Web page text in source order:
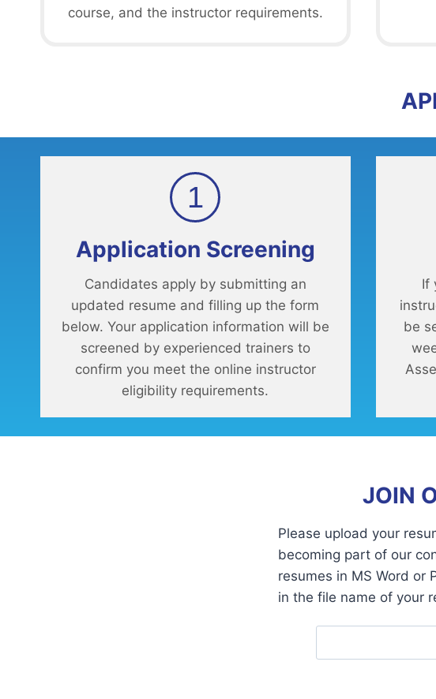
course, and the instructor requirements.
1
Application Screening
Candidates apply by submitting an
updated resume and filling up the form
below. Your application information will be
screened by experienced trainers to
confirm you meet the online instructor
eligibility requirements.
If
be
JOIN
Please upload your
becoming part of our
resumes in MS Word or
in the file name of your